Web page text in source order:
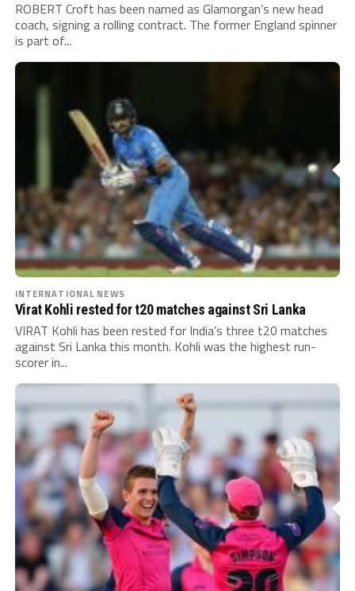
ROBERT Croft has been named as Glamorgan’s new head
coach, signing a rolling contract. The former England spinner
is part of...
INTERNATIONAL NEWS
Virat Kohli rested for t20 matches against Sri Lanka
VIRAT Kohli has been rested for India’s three t20 matches
against Sri Lanka this month. Kohli was the highest run-
scorer in...